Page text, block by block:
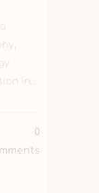
in...
0